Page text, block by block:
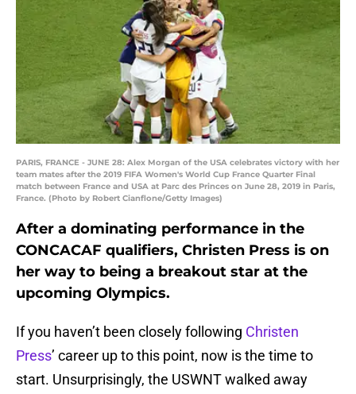
PARIS, FRANCE - JUNE 28: Alex Morgan of the USA celebrates victory with her
team mates after the 2019 FIFA Women's World Cup France Quarter Final
match between France and USA at Parc des Princes on June 28, 2019 in Paris,
France. (Photo by Robert Cianflone/Getty Images)
After a dominating performance in the
CONCACAF qualifiers, Christen Press is on
her way to being a breakout star at the
upcoming Olympics.
If you haven’t been closely following Christen
Press’ career up to this point, now is the time to
start. Unsurprisingly, the USWNT walked away